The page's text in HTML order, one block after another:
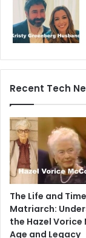
Recent Tech
The Life and
Matriarch:
the Hazel Vorice
Age and Legacy